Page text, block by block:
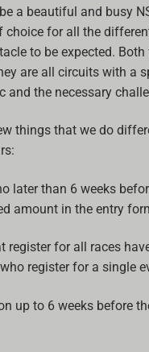
Form Northern
Archive
Calendar
Contact form
Messages
Partners
Photo
Ranking
a beautiful and busy
choice for all the
to be expected.
are all circuits with a
and the necessary
things that we do
later than 6 weeks
amount in the entry
register for all races
register for a single
up to 6 weeks before